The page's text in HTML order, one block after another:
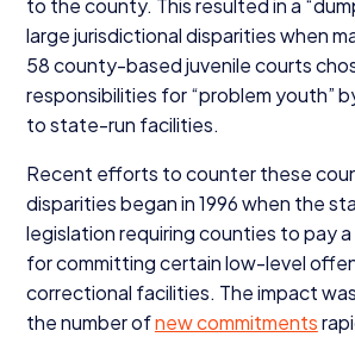
large jurisdictional disparities when
58county-based juvenile courts
responsibilities for“problem youth”
to state-run facilities.
Recent efforts to counter these
disparities began in1996when the
legislation requiring counties to pay
for committing certain low-level
correctional facilities. The impact
the number ofnew commitments